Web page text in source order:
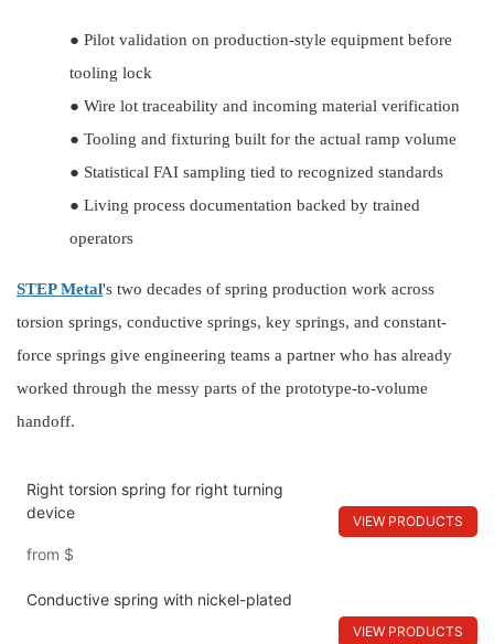
● Pilot validation on production-style equipment before
tooling lock
● Wire lot traceability and incoming material verification
● Tooling and fixturing built for the actual ramp volume
● Statistical FAI sampling tied to recognized standards
● Living process documentation backed by trained
operators
STEP Metal's two decades of spring production work across
torsion springs, conductive springs, key springs, and constant-
force springs give engineering teams a partner who has already
worked through the messy parts of the prototype-to-volume
handoff.
Right torsion spring for right turning
device
from $
VIEW PRODUCTS
Conductive spring with nickel-plated
VIEW PRODUCTS